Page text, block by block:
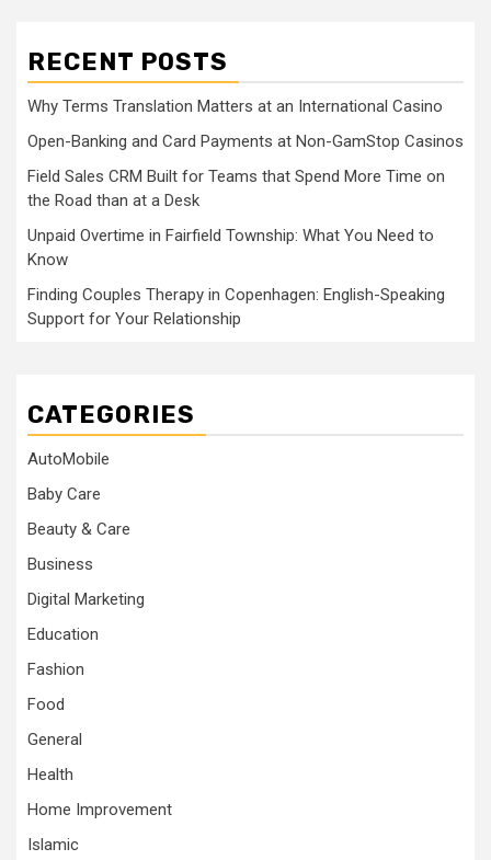
RECENT POSTS
Why Terms Translation Matters at an International Casino
Open-Banking and Card Payments at Non-GamStop Casinos
Field Sales CRM Built for Teams that Spend More Time on
the Road than at a Desk
Unpaid Overtime in Fairfield Township: What You Need to
Know
Finding Couples Therapy in Copenhagen: English-Speaking
Support for Your Relationship
CATEGORIES
AutoMobile
Baby Care
Beauty & Care
Business
Digital Marketing
Education
Fashion
Food
General
Health
Home Improvement
Islamic